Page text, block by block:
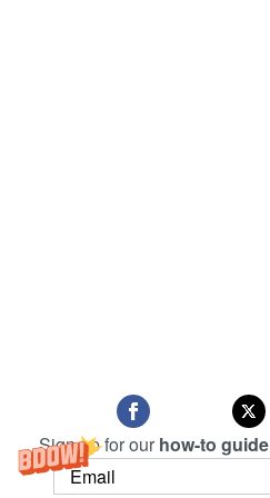
Sign up for our how-to guide